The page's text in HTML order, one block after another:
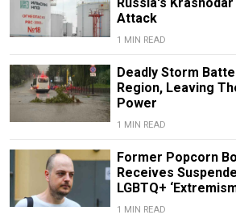
Russia's
Attack
1 MIN READ
Deadly Storm
Region, Leaving
Power
1 MIN READ
Former Popcorn
Receives
LGBTQ+
1 MIN READ